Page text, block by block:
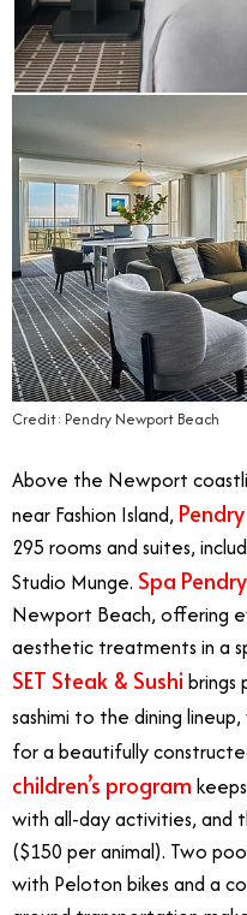
Credit: Pendry Newport Beach
Above the Newport
near Fashion Island,
295 rooms and suites,
Studio Munge. Spa Pendry
Newport Beach, offering
aesthetic treatments in a
SET Steak & Sushi brings
sashimi to the dining
for a beautifully
children’s program
with all-day activities, and
($150 per animal). Two
with Peloton bikes and a